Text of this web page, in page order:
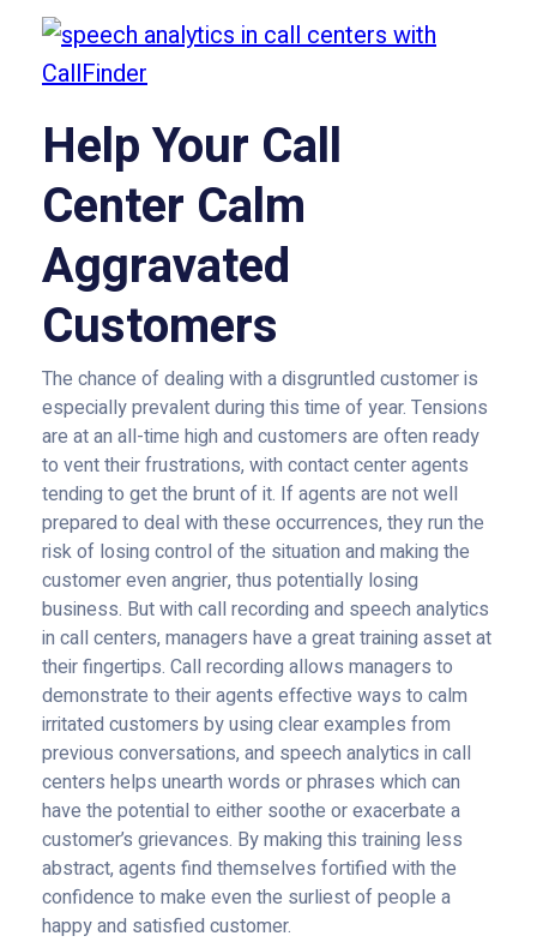
Help Your Call
Center Calm
Aggravated
Customers
The chance of dealing with a disgruntled customer is
especially prevalent during this time of year. Tensions
are at an all-time high and customers are often ready
to vent their frustrations, with contact center agents
tending to get the brunt of it. If agents are not well
prepared to deal with these occurrences, they run the
risk of losing control of the situation and making the
customer even angrier, thus potentially losing
business. But with call recording and speech analytics
in call centers, managers have a great training asset at
their fingertips. Call recording allows managers to
demonstrate to their agents effective ways to calm
irritated customers by using clear examples from
previous conversations, and speech analytics in call
centers helps unearth words or phrases which can
have the potential to either soothe or exacerbate a
customer’s grievances. By making this training less
abstract, agents find themselves fortified with the
confidence to make even the surliest of people a
happy and satisfied customer.